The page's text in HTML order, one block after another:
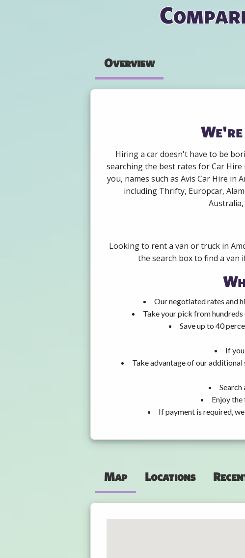
Overview
Hiring a car doesn't have to be
searching the best rates for Car
you, names such as Avis Car Hire
including Thrifty, Europcar,
Looking to rent a van or truck in
the search box to find a
Our negotiated rates and
Take your pick from hundreds
Save up to 40
If
Take advantage of our additional
Search
Enjoy
If payment is required,
Map Locations